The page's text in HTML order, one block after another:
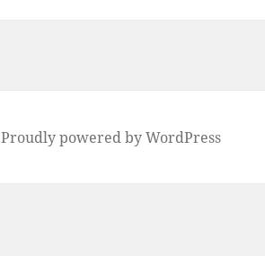
Proudly powered by WordPress